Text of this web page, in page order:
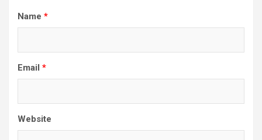
Name *
Email *
Website